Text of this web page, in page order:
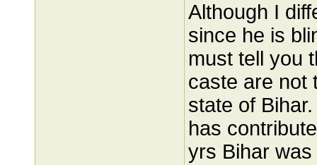
Although I
since he is
must tell you
caste are not
state of
has
yrs Bihar